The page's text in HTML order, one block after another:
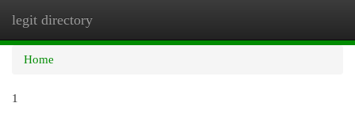
legit directory
Home
1